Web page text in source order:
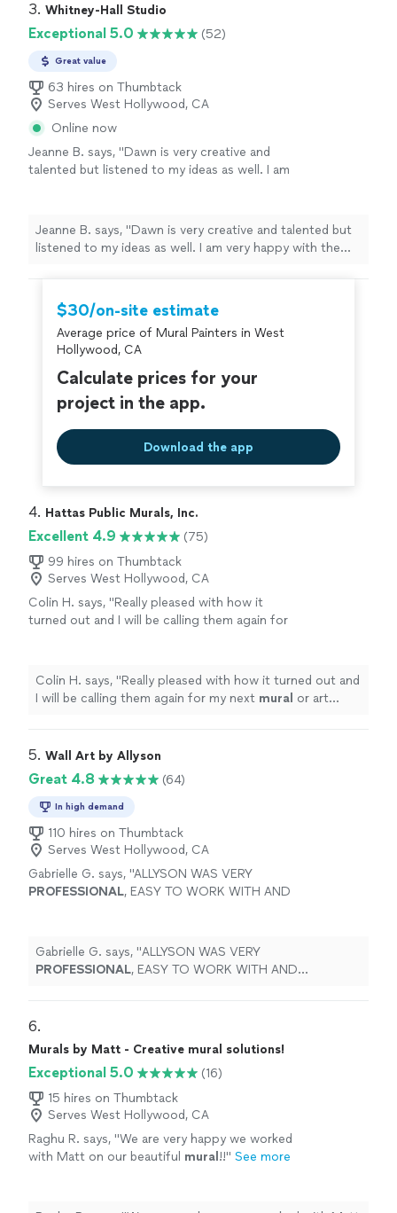
3. Whitney-Hall Studio
Exceptional 5.0 (52)
Great value
63 hires on Thumbtack
Serves West Hollywood, CA
Online now
Jeanne B. says, "Dawn is very creative and
talented but listened to my ideas as well. I am
Jeanne B. says, "Dawn is very creative and talented but
listened to my ideas as well. I am very happy with the
$30/on-site estimate
Average price of Mural Painters in West
Hollywood, CA
Calculate prices for your
project in the app.
Download the app
4. Hattas Public Murals, Inc.
Excellent 4.9
(75)
99 hires on Thumbtack
Serves West Hollywood, CA
Colin H. says, "Really pleased with how it
turned out and I will be calling them again for
Colin H. says, "Really pleased with how it turned out and
I will be calling them again for my next mural or art
5. Wall Art by Allyson
Great 4.8 (64)
In high demand
110 hires on Thumbtack
Serves West Hollywood, CA
Gabrielle G. says, "ALLYSON WAS VERY
PROFESSIONAL, EASY TO WORK WITH AND
Gabrielle G. says, "ALLYSON WAS VERY
PROFESSIONAL, EASY TO WORK WITH AND
6.
Murals by Matt - Creative mural solutions!
Exceptional 5.0
(16)
15 hires on Thumbtack
Serves West Hollywood, CA
Raghu R. says, "We are very happy we worked
with Matt on our beautiful mural !!" See more